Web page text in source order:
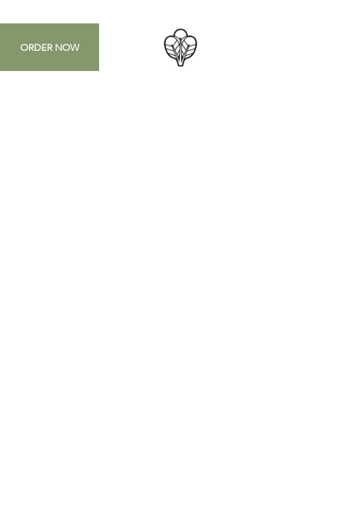
ORDER NOW